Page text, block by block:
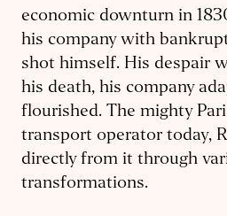
economic downturn in
his company with
shot himself. His despair
his death, his company
flourished. The mighty
transport operator today,
directly from it through
transformations.